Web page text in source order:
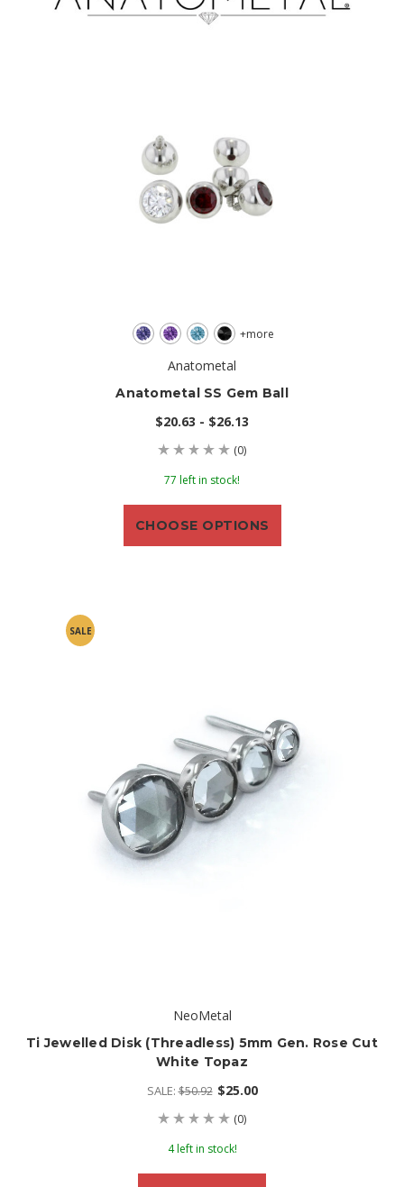
+more
Anatometal
Anatometal SS Gem Ball
$20.63 - $26.13
(0)
77 left in stock!
CHOOSE OPTIONS
SALE
NeoMetal
Ti Jewelled Disk (threadless) 5mm Gen. Rose Cut
White Topaz
SALE:$50.92 $25.00
(0)
4 left in stock!